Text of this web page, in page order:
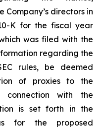
directors in
K for the fiscal year
was filed with the
regarding the
rules, be deemed
of proxies to the
connection with the
is set forth in the
for the proposed